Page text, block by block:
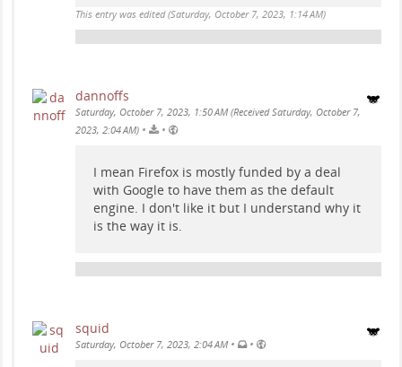
This entry was edited (Saturday, October 7, 2023, 1:14 AM)
dannoffs
Saturday, October 7, 2023, 1:50 AM (Received Saturday, October 7,
2023, 2:04 AM) • •
I mean Firefox is mostly funded by a deal
with Google to have them as the default
engine. I don't like it but I understand why it
is the way it is.
squid
Saturday, October 7, 2023, 2:04 AM • •